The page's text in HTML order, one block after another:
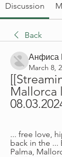
Discussion
Back
Анфиса
March 8,
Mallorca
... free love,
back in the ...
Palma,